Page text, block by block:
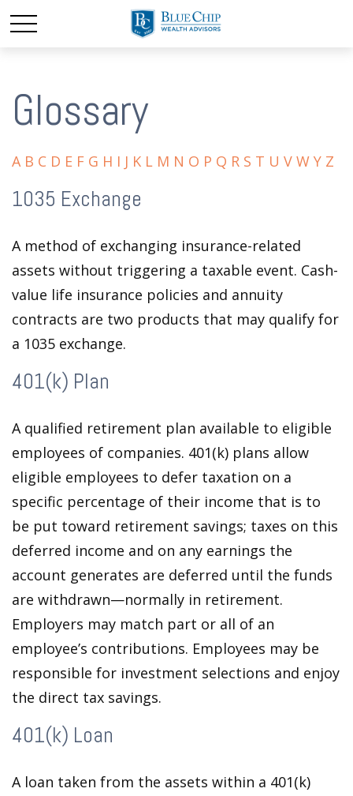
Glossary
A B C D E F G H I J K L M N O P Q R S T U V W Y Z
1035 Exchange
A method of exchanging insurance-related
assets without triggering a taxable event. Cash-
value life insurance policies and annuity
contracts are two products that may qualify for
a 1035 exchange.
401(k) Plan
A qualified retirement plan available to eligible
employees of companies. 401(k) plans allow
eligible employees to defer taxation on a
specific percentage of their income that is to
be put toward retirement savings; taxes on this
deferred income and on any earnings the
account generates are deferred until the funds
are withdrawn—normally in retirement.
Employers may match part or all of an
employee’s contributions. Employees may be
responsible for investment selections and enjoy
the direct tax savings.
401(k) Loan
A loan taken from the assets within a 401(k)